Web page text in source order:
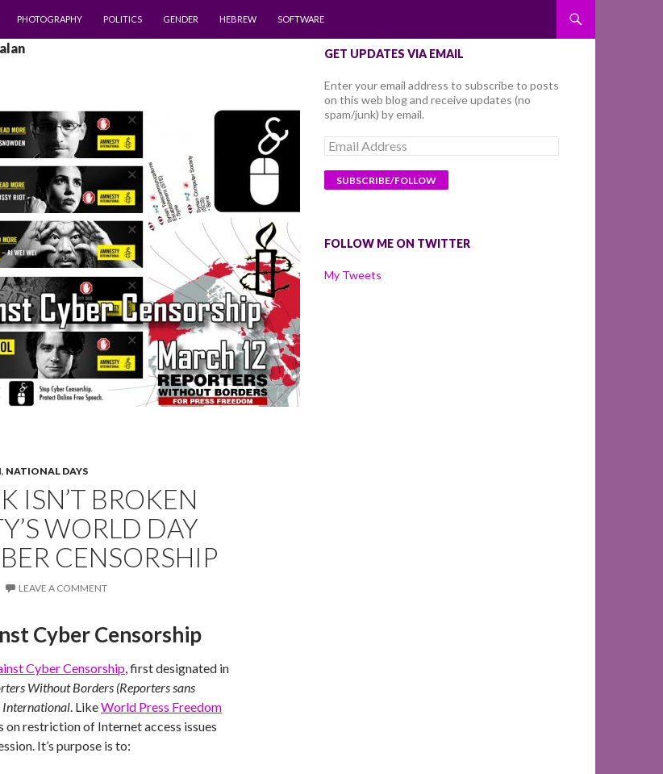
PHOTOGRAPHY POLITICS GENDER HEBREW SOFTWARE
, NATIONAL DAYS
ISN’T BROKEN
WORLD DAY
CENSORSHIP
LEAVE A COMMENT
Cyber Censorship
Cyber Censorship, first designated in
Without Borders (Reporters sans
International. LikeWorld Press Freedom
restriction of Internet access issues
It’s purpose is to:
GET UPDATES VIA EMAIL
Enter your email address to subscribe to posts
on this web blog and receive updates (no
spam/junk) by email.
Email
Address
FOLLOW ME ON TWITTER
My Tweets